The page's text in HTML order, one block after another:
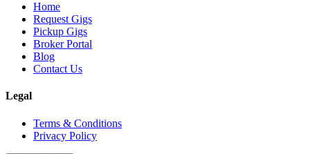
Home
Request Gigs
Pickup Gigs
Broker Portal
Blog
Contact Us
Legal
Terms & Conditions
Privacy Policy